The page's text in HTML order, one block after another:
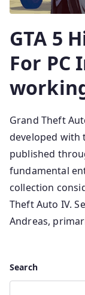
GTA 5
For PC
Grand Theft
developed with
published
fundamental
collection
Theft Auto IV.
Andreas,
Search